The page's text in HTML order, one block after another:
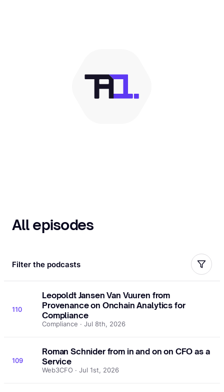
All episodes
Filter the podcasts
110
Leopoldt Jansen Van Vuuren from
Provenance on Onchain Analytics for
Compliance
Compliance · Jul 8th, 2026
109
Roman Schnider from in and on on CFO as a
Service
Web3CFO · Jul 1st, 2026